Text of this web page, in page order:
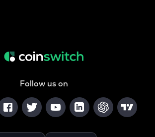
Follow us on